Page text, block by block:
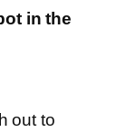
in the
out to